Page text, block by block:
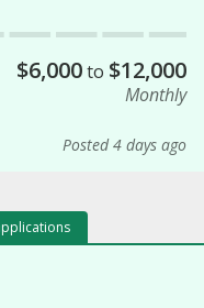
$6,000to $12,000
Monthly
Posted 4 days ago